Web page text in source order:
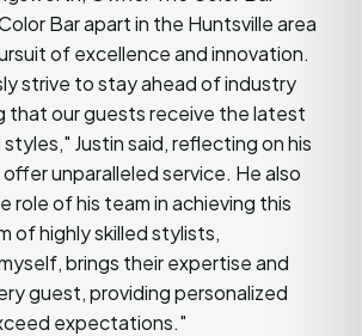
Bar apart in the Huntsville area
of excellence and innovation.
strive to stay ahead of industry
that our guests receive the latest
Justin said, reflecting on his
unparalleled service. He also
role of his team in achieving this
of highly skilled stylists,
brings their expertise and
guest, providing personalized
expectations."